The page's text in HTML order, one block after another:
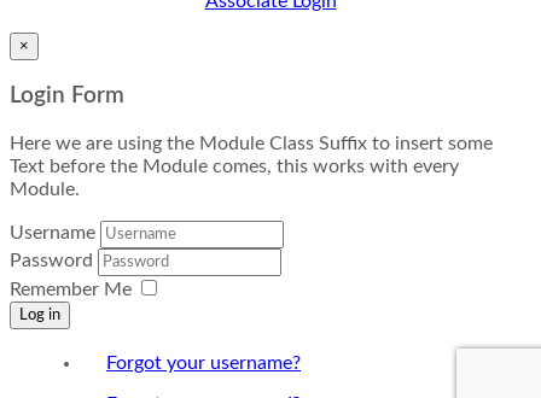
×
Login Form
Here we are using the Module Class Suffix to insert some
Text before the Module comes, this works with every
Module.
Username
Password
Remember Me
Log in
Forgot your username?